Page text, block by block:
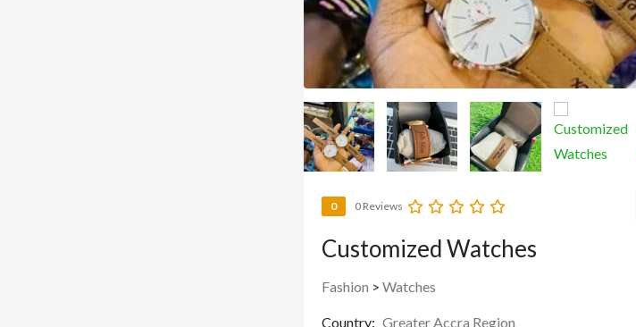
0 0 Reviews
Customized Watches
Fashion > Watches
Country: Greater Accra Region